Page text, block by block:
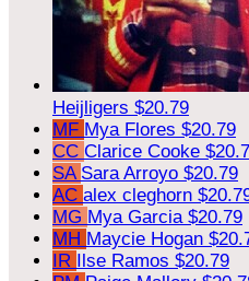
Heijligers $20.79
MF Mya Flores $20.79
CC Clarice Cooke
SA Sara Arroyo $20.79
AC alex cleghorn
MG Mya Garcia $20.79
MH Maycie Hogan
IR Ilse Ramos $20.79